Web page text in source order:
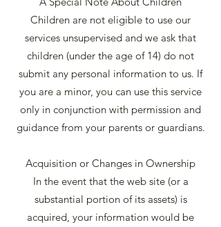
Children are not eligible to use our
services unsupervised and we ask that
children (under the age of 14) do not
submit any personal information to us. If
you are a minor, you can use this service
only in conjunction with permission and
guidance from your parents or guardians.
Acquisition or Changes in Ownership
In the event that the web site (or a
substantial portion of its assets) is
acquired, your information would be